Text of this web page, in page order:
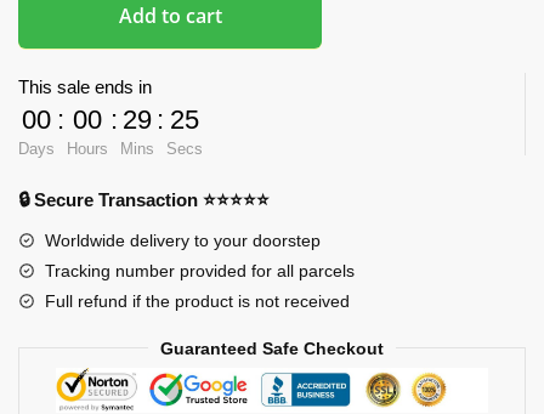
Add to cart
This sale ends in
00
Days
: 00
Hours
: 29
Mins
: 24
Secs
🔒 Secure Transaction ⭐⭐⭐⭐⭐
Worldwide delivery to your doorstep
Tracking number provided for all parcels
Full refund if the product is not received
Guaranteed Safe Checkout